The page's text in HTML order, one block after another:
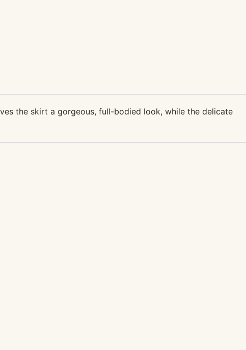
the skirt a gorgeous, full-bodied look, while the delicate